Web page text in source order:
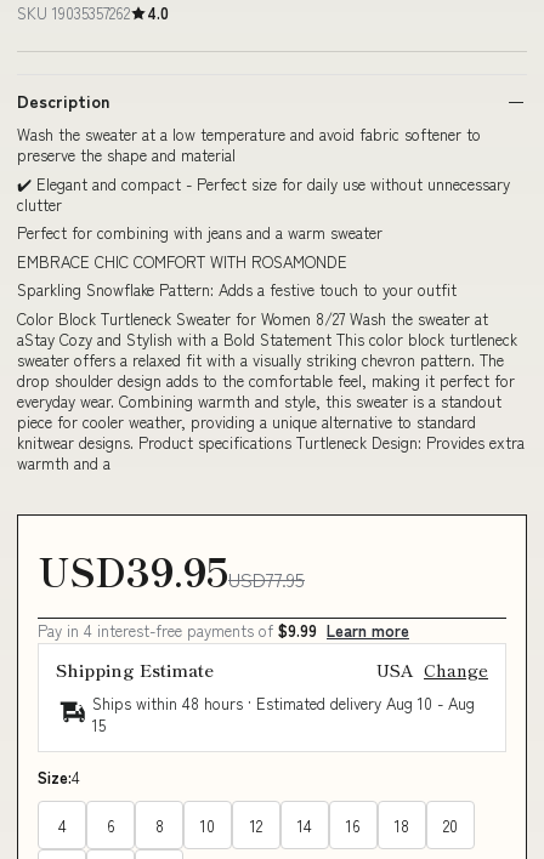
SKU 19035357262 4.0
Description
Wash the sweater at a low temperature and avoid fabric softener to
preserve the shape and material
✔️ Elegant and compact - Perfect size for daily use without unnecessary
clutter
Perfect for combining with jeans and a warm sweater
EMBRACE CHIC COMFORT WITH ROSAMONDE
Sparkling Snowflake Pattern: Adds a festive touch to your outfit
Color Block Turtleneck Sweater for Women 8/27 Wash the sweater at
aStay Cozy and Stylish with a Bold Statement This color block turtleneck
sweater offers a relaxed fit with a visually striking chevron pattern. The
drop shoulder design adds to the comfortable feel, making it perfect for
everyday wear. Combining warmth and style, this sweater is a standout
piece for cooler weather, providing a unique alternative to standard
knitwear designs. Product specifications Turtleneck Design: Provides extra
warmth and a
USD39.95USD77.95
Pay in 4 interest-free payments of $9.99 Learn more
Shipping Estimate USA Change
Ships within 48 hours · Estimated delivery Aug 10 - Aug
15
Size:4
4 6 8 10 12 14 16 18 20